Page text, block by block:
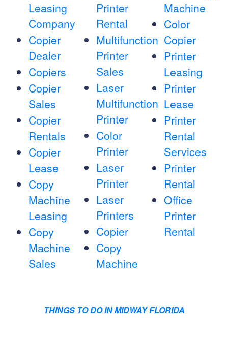
Leasing
Company
Copier
Dealer
Copiers
Copier
Sales
Copier
Rentals
Copier
Lease
Copy
Machine
Leasing
Copy
Machine
Sales
Printer
Rental
Multifunction
Printer
Sales
Laser
Multifunction
Printer
Color
Printer
Laser
Printer
Laser
Printers
Copier
Copy
Machine
Machine
Color
Copier
Printer
Leasing
Printer
Lease
Printer
Rental
Services
Printer
Rental
Office
Printer
Rental
THINGS TO DO IN MIDWAY FLORIDA